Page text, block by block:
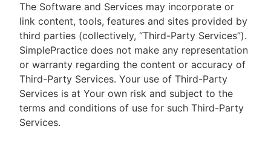
The Software and Services may incorporate or
link content, tools, features and sites provided by
third parties (collectively, “Third-Party Services”).
SimplePractice does not make any representation
or warranty regarding the content or accuracy of
Third-Party Services. Your use of Third-Party
Services is at Your own risk and subject to the
terms and conditions of use for such Third-Party
Services.